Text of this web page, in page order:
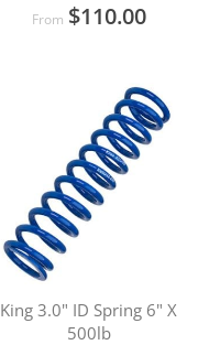
From $110.00
King 3.0" ID Spring 6" X
500lb